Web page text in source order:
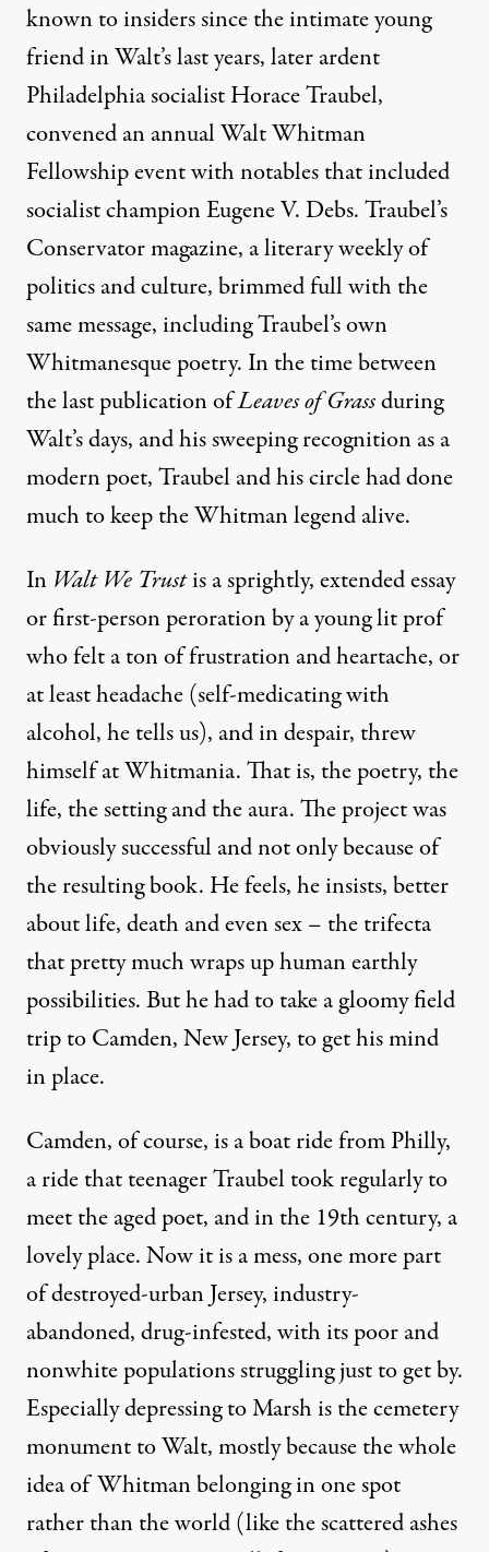
known to insiders since the intimate young
friend in Walt’s last years, later ardent
Philadelphia socialist Horace Traubel,
convened an annual Walt Whitman
Fellowship event with notables that included
socialist champion Eugene V. Debs. Traubel’s
Conservator magazine, a literary weekly of
politics and culture, brimmed full with the
same message, including Traubel’s own
Whitmanesque poetry. In the time between
the last publication ofLeaves of Grassduring
Walt’s days, and his sweeping recognition as a
modern poet, Traubel and his circle had done
much to keep the Whitman legend alive.
In Walt We Trustis a sprightly, extended essay
or first-person peroration by a young lit prof
who felt a ton of frustration and heartache, or
at least headache (self-medicating with
alcohol, he tells us), and in despair, threw
himself at Whitmania. That is, the poetry, the
life, the setting and the aura. The project was
obviously successful and not only because of
the resulting book. He feels, he insists, better
about life, death and even sex – the trifecta
that pretty much wraps up human earthly
possibilities. But he had to take a gloomy field
trip to Camden, New Jersey, to get his mind
in place.
Camden, of course, is a boat ride from Philly,
a ride that teenager Traubel took regularly to
meet the aged poet, and in the 19th century, a
lovely place. Now it is a mess, one more part
of destroyed-urban Jersey, industry-
abandoned, drug-infested, with its poor and
nonwhite populations struggling just to get by.
Especially depressing to Marsh is the cemetery
monument to Walt, mostly because the whole
idea of Whitman belonging in one spot
rather than the world (like the scattered ashes